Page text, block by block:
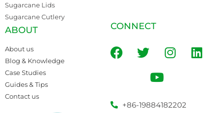
Sugarcane Lids
Sugarcane Cutlery
ABOUT
About us
Blog & Knowledge
Case Studies
Guides & Tips
Contact us
CONNECT
+86-19884182202